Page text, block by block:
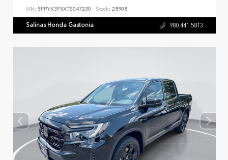
VIN: 5FPYK3F5XTB047230 Stock: 28908
Salinas Honda Gastonia 980.441.5813